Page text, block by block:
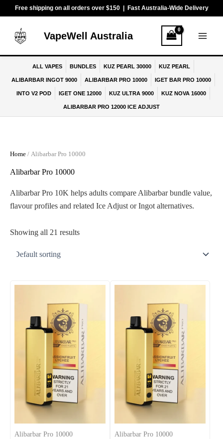
Free shipping on all orders over $150 | Fast Australia-Wide Delivery
to
content
VapeWell Australia
ALL VAPES BUNDLES KUZ PEARL 30000 KUZ PEARL
ALIBARBAR INGOT 9000 ALIBARBAR PRO 10000 IGET BAR PRO 10000
INTO V2 POD IGET ONE 12000 KUZ ULTRA 9000 KUZ NOVA 16000
ALIBARBAR PRO 12000 ICE ADJUST
Home / Alibarbar Pro 10000
Alibarbar Pro 10000
Alibarbar Pro 10K helps adults compare Alibarbar bundle value,
flavour profiles and related Ice Adjust or Ingot alternatives.
Showing all 21 results
Alibarbar Pro 10000 Alibarbar Pro 10000